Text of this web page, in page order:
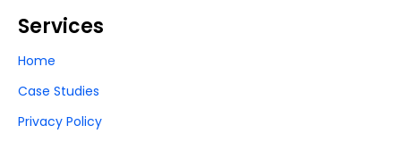
Services
Home
Case Studies
Privacy Policy